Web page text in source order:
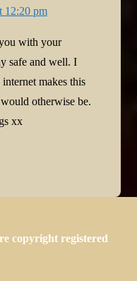
12:20 pm
with your
safe and well. I
makes this
otherwise be.
xx
copyright registered